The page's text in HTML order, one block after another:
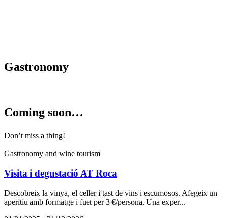
Gastronomy
Coming soon…
Don’t miss a thing!
Gastronomy and wine tourism
Visita i degustació AT Roca
Descobreix la vinya, el celler i tast de vins i escumosos. Afegeix un
aperitiu amb formatge i fuet per 3 €/persona. Una exper...